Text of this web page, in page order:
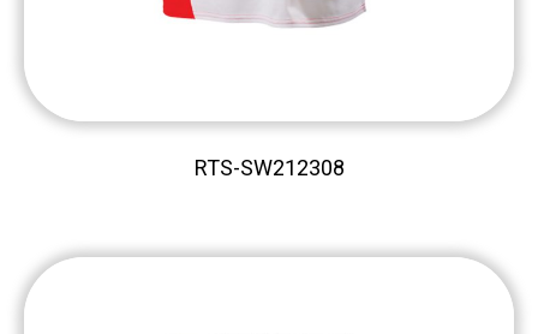
RTS-SW212308